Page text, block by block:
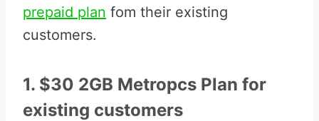
prepaid plan fom their existing
customers.
1. $30 2GB Metropcs Plan for
existing customers